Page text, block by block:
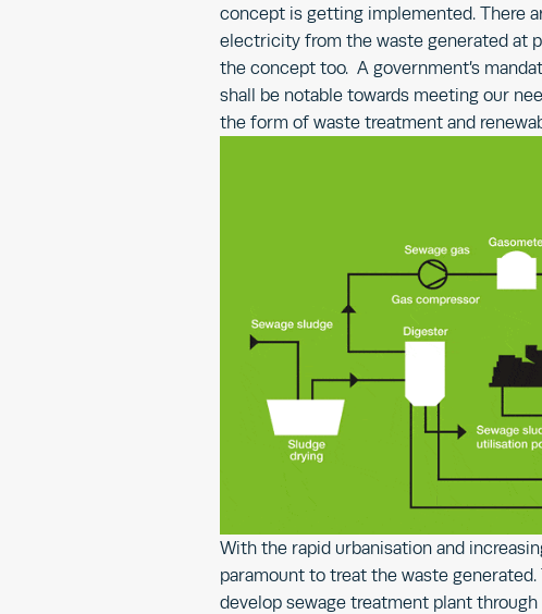
concept is getting implemented. There
electricity from the waste generated at
the concept too. A government’s
shall be notable towards meeting our
the form of waste treatment and
With the rapid urbanisation and
paramount to treat the waste
develop sewage treatment plant